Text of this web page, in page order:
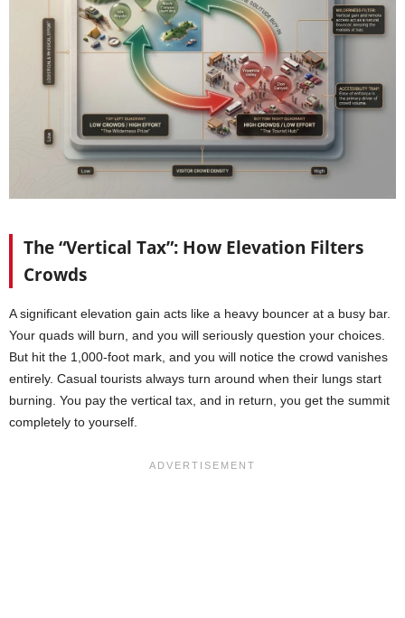
The “Vertical Tax”: How Elevation Filters
Crowds
A significant elevation gain acts like a heavy bouncer at a busy bar.
Your quads will burn, and you will seriously question your choices.
But hit the 1,000-foot mark, and you will notice the crowd vanishes
entirely. Casual tourists always turn around when their lungs start
burning. You pay the vertical tax, and in return, you get the summit
completely to yourself.